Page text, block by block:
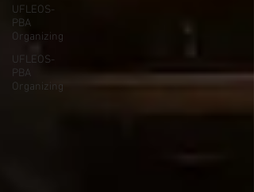
UFLEOS-
PBA
Organizing
UFLEOS-
PBA
Organizing